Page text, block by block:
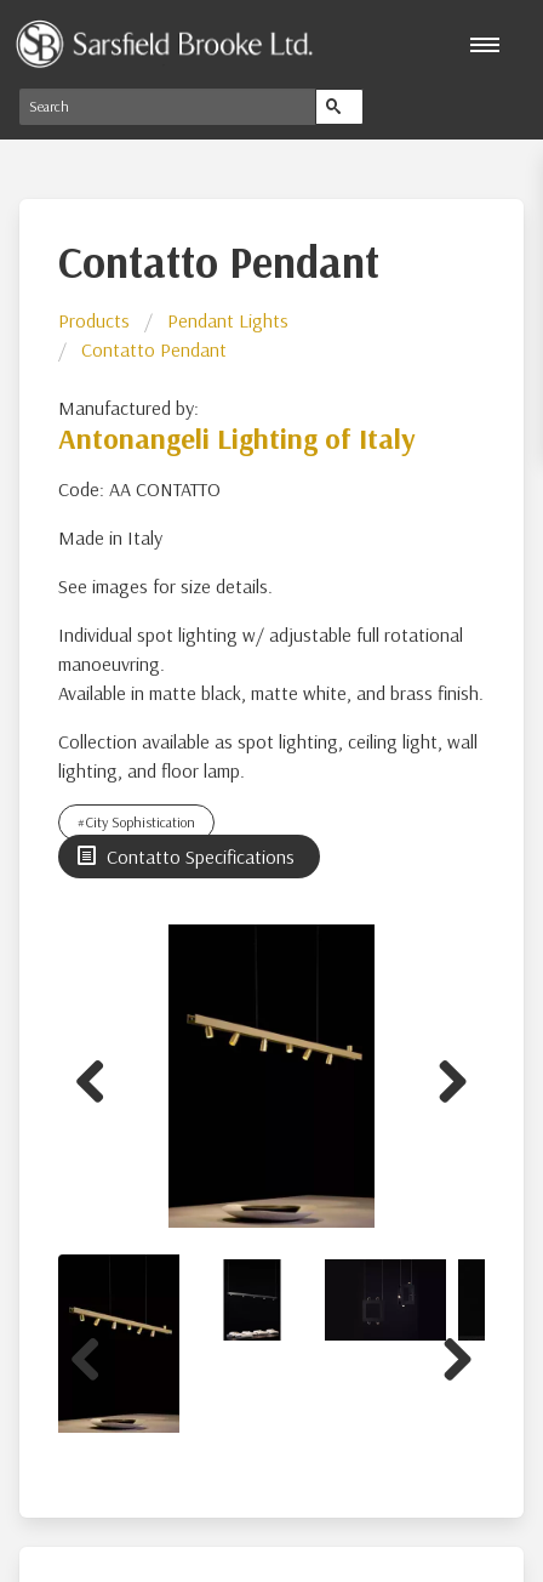
Contatto Pendant
Products
Pendant Lights
Contatto Pendant
Manufactured by:
Antonangeli Lighting of Italy
Code: AA CONTATTO
Made in Italy
See images for size details.
Individual spot lighting w/ adjustable full rotational
manoeuvring.
Available in matte black, matte white, and brass finish.
Collection available as spot lighting, ceiling light, wall
lighting, and floor lamp.
#City Sophistication
Contatto Specifications
Previous